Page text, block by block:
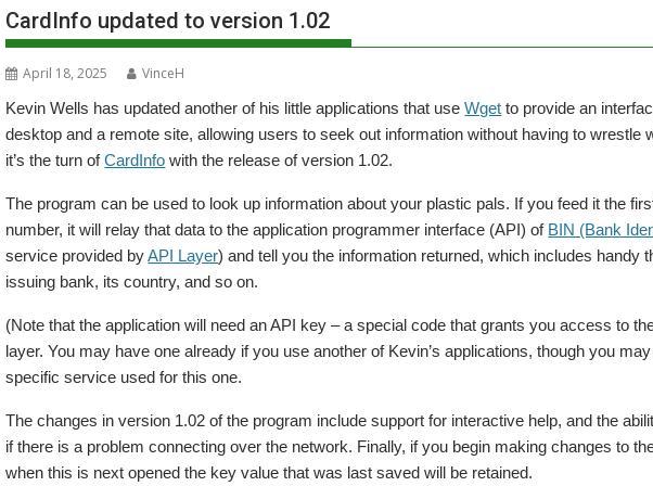
CardInfo updated to version 1.02
April 18, 2025
VinceH
Kevin Wells has updated another of his little applications that useWget to provide an
desktop and a remote site, allowing users to seek out information without having to wrestle
it’s the turn ofCardInfo with the release of version 1.02.
The program can be used to look up information about your plastic pals. If you feed it the
number, it will relay that data to the application programmer interface (API) of BIN (Bank
service provided byAPI Layer) and tell you the information returned, which includes handy
issuing bank, its country, and so on.
(Note that the application will need an API key – a special code that grants you access to
layer. You may have one already if you use another of Kevin’s applications, though you
specific service used for this one.
The changes in version 1.02 of the program include support for interactive help, and the
if there is a problem connecting over the network. Finally, if you begin making changes to
when this is next opened the key value that was last saved will be retained.